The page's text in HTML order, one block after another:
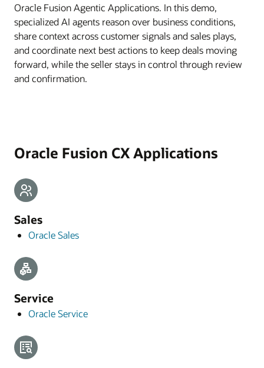
Oracle Fusion Agentic Applications. In this demo,
specialized AI agents reason over business conditions,
share context across customer signals and sales plays,
and coordinate next best actions to keep deals moving
forward, while the seller stays in control through review
and confirmation.
Oracle Fusion CX Applications
Sales
Oracle Sales
Service
Oracle Service